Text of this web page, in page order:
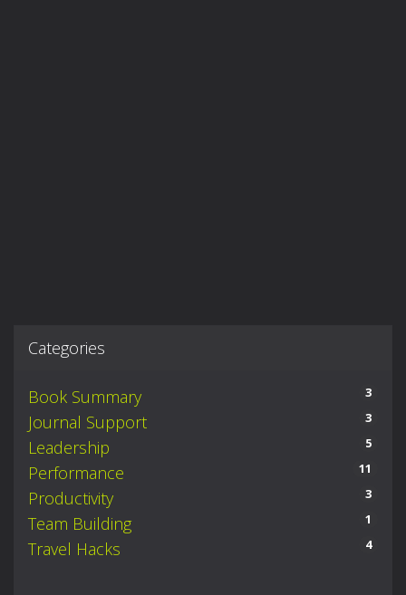
Categories
Book Summary 3
Journal Support 3
Leadership 5
Performance 11
Productivity 3
Team Building 1
Travel Hacks 4